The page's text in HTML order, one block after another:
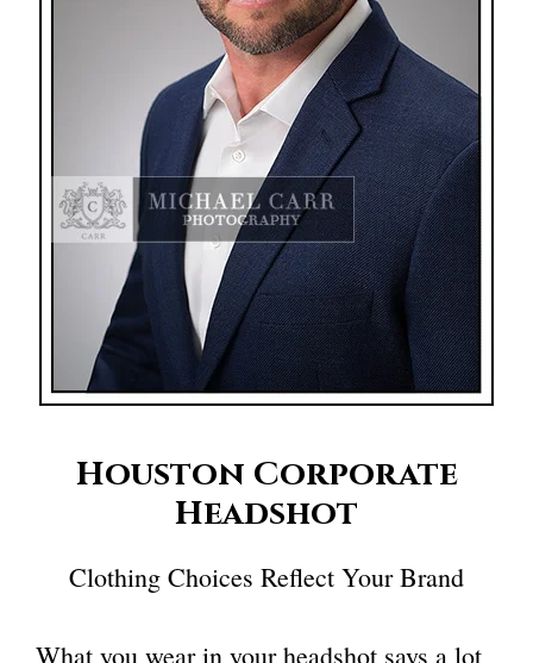
Houston Corporate
Headshot
Clothing Choices Reflect Your Brand
What you wear in your headshot says a lot